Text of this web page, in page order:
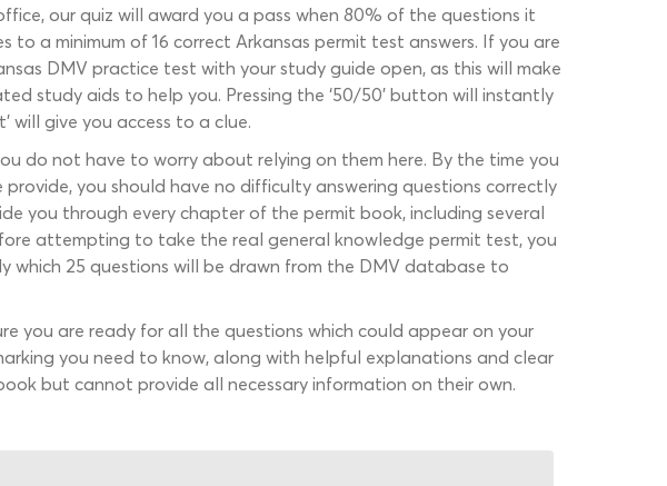
our quiz will award you a pass when 80% of the questions it
a minimum of 16 correct Arkansas permit test answers. If you are
DMV practice test with your study guide open, as this will make
study aids to help you. Pressing the ‘50/50’ button will instantly
will give you access to a clue.
do not have to worry about relying on them here. By the time you
you should have no difficulty answering questions correctly
you through every chapter of the permit book, including several
attempting to take the real general knowledge permit test, you
which 25 questions will be drawn from the DMV database to
you are ready for all the questions which could appear on your
you need to know, along with helpful explanations and clear
but cannot provide all necessary information on their own.